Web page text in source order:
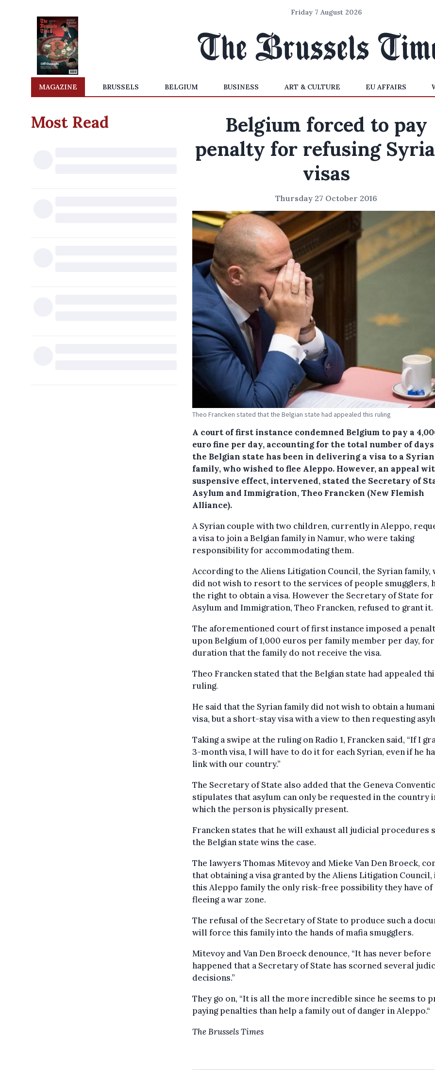
Friday 7 August 2026
MAGAZINE BRUSSELS BELGIUM BUSINESS ART & CULTURE EU AFFAIRS
Most Read
Belgium forced to pay
penalty for refusing
visas
Thursday 27 October 2016
Theo Francken stated that the Belgian state had appealed this ruling
A court of first instance condemned Belgium to pay a
euro fine per day, accounting for the total number of
the Belgian state has been in delivering a visa to a Syrian
family, who wished to flee Aleppo. However, an appeal
suspensive effect, intervened, stated the Secretary of
Asylum and Immigration, Theo Francken (New Flemish
Alliance).
A Syrian couple with two children, currently in Aleppo,
a visa to join a Belgian family in Namur, who were taking
responsibility for accommodating them.
According to the Aliens Litigation Council, the Syrian family,
did not wish to resort to the services of people smugglers,
the right to obtain a visa. However the Secretary of State for
Asylum and Immigration, Theo Francken, refused to grant it.
The aforementioned court of first instance imposed a
upon Belgium of 1,000 euros per family member per day,
duration that the family do not receive the visa.
Theo Francken stated that the Belgian state had appealed
ruling.
He said that the Syrian family did not wish to obtain a
visa, but a short-stay visa with a view to then requesting
Taking a swipe at the ruling on Radio 1, Francken said, “If I
3-month visa, I will have to do it for each Syrian, even if he
link with our country.”
The Secretary of State also added that the Geneva
stipulates that asylum can only be requested in the country
which the person is physically present.
Francken states that he will exhaust all judicial procedures
the Belgian state wins the case.
The lawyers Thomas Mitevoy and Mieke Van Den Broeck,
that obtaining a visa granted by the Aliens Litigation
this Aleppo family the only risk-free possibility they have of
fleeing a war zone.
The refusal of the Secretary of State to produce such a
will force this family into the hands of mafia smugglers.
Mitevoy and Van Den Broeck denounce, “It has never before
happened that a Secretary of State has scorned several
decisions.”
They go on, “It is all the more incredible since he seems to
paying penalties than help a family out of danger in Aleppo.“
The Brussels Times